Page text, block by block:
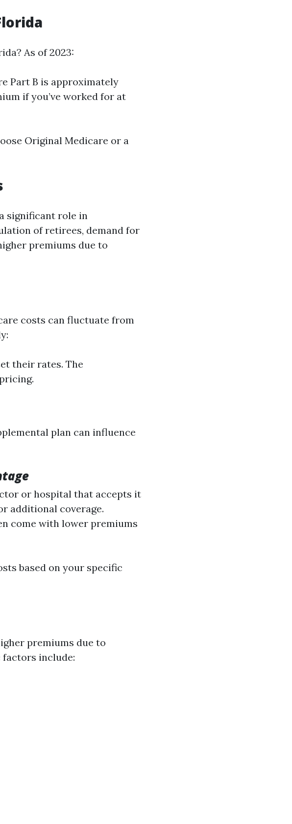
As of 2023:
Part B is approximately
if you’ve worked for at
Original Medicare or a
significant role in
of retirees, demand for
premiums due to
costs can fluctuate from
their rates. The
plan can influence
or hospital that accepts it
additional coverage.
come with lower premiums
based on your specific
premiums due to
include: